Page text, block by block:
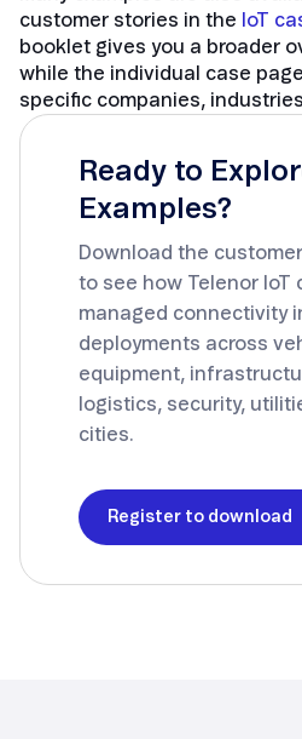
customer stories in the
IoT
booklet gives you a broader
while the individual case
specific companies,
Ready to
Examples?
Download the
to see how Telenor IoT
managed connectivity
deployments across
equipment,
logistics, security,
cities.
Register to download